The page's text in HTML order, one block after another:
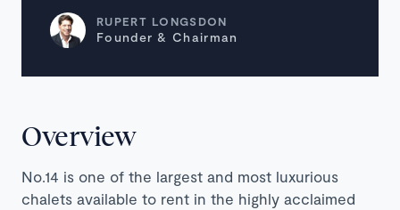
RUPERT LONGSDON
Founder & Chairman
Overview
No.14 is one of the largest and most luxurious
chalets available to rent in the highly acclaimed